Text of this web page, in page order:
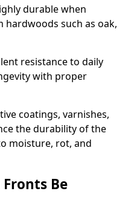
durable when
such as oak,
resistance to daily
with proper
coatings, varnishes,
the durability of the
moisture, rot, and
Fronts Be